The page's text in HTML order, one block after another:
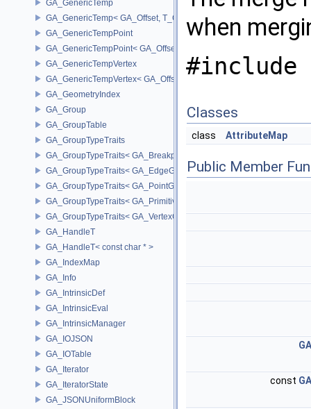
GA_GenericTemp
GA_GenericTemp< GA_Offset, T_OWNER >
GA_GenericTempPoint
GA_GenericTempPoint< GA_Offset >
GA_GenericTempVertex
GA_GenericTempVertex< GA_Offset >
GA_GeometryIndex
GA_Group
GA_GroupTable
GA_GroupTypeTraits
GA_GroupTypeTraits< GA_BreakpointGroup >
GA_GroupTypeTraits< GA_EdgeGroup >
GA_GroupTypeTraits< GA_PointGroup >
GA_GroupTypeTraits< GA_PrimitiveGroup >
GA_GroupTypeTraits< GA_VertexGroup >
GA_HandleT
GA_HandleT< const char * >
GA_IndexMap
GA_Info
GA_IntrinsicDef
GA_IntrinsicEval
GA_IntrinsicManager
GA_IOJSON
GA_IOTable
GA_Iterator
GA_IteratorState
GA_JSONUniformBlock
when
#include
Classes
class AttributeMap
Public Member
const